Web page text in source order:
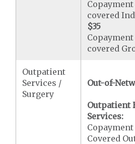
covered
$35
covered
Outpatient
Services /
Surgery
Out-of-
Outpatient
Services:
Covered